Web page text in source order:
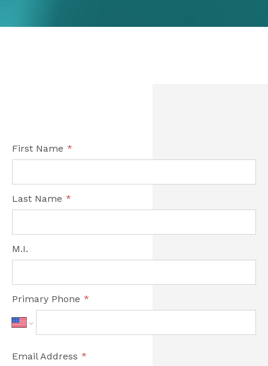
First Name *
Last Name *
M.I.
Primary Phone *
Email Address *